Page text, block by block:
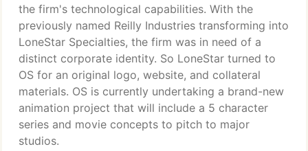
the firm's technological capabilities. With the
previously named Reilly Industries transforming into
LoneStar Specialties, the firm was in need of a
distinct corporate identity. So LoneStar turned to
OS for an original logo, website, and collateral
materials. OS is currently undertaking a brand-new
animation project that will include a 5 character
series and movie concepts to pitch to major
studios.